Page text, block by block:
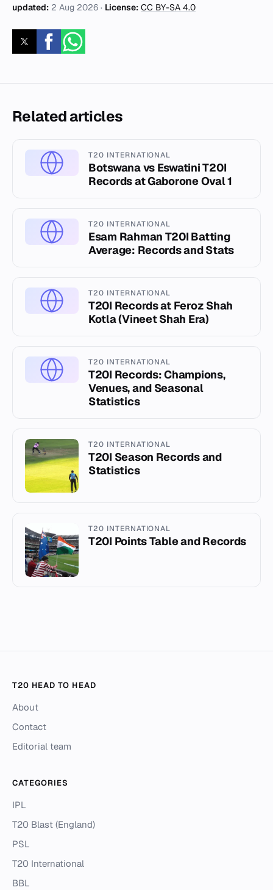
updated: 2 Aug 2026 · License: CC BY-SA 4.0
Related articles
T20 INTERNATIONAL
Botswana vs Eswatini T20I
Records at Gaborone Oval 1
T20 INTERNATIONAL
Esam Rahman T20I Batting
Average: Records and Stats
T20 INTERNATIONAL
T20I Records at Feroz Shah
Kotla (Vineet Shah Era)
T20 INTERNATIONAL
T20I Records: Champions,
Venues, and Seasonal
Statistics
T20 INTERNATIONAL
T20I Season Records and
Statistics
T20 INTERNATIONAL
T20I Points Table and Records
T20 HEAD TO HEAD
About
Contact
Editorial team
CATEGORIES
IPL
T20 Blast (England)
PSL
T20 International
BBL